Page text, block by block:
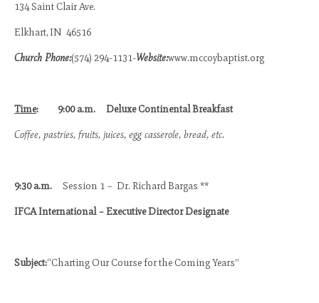
134 Saint Clair Ave.
Elkhart, IN 46516
Church Phone:(574) 294-1131-Website:www.mccoybaptist.org
Time: 9:00 a.m. Deluxe Continental Breakfast
Coffee, pastries, fruits, juices, egg casserole, bread, etc.
9:30 a.m. Session 1 – Dr. Richard Bargas **
IFCA International – Executive Director Designate
Subject:“Charting Our Course for the Coming Years”